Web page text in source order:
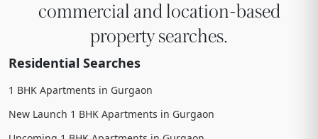
commercial and location-based
property searches.
Residential Searches
1 BHK Apartments in Gurgaon
New Launch 1 BHK Apartments in Gurgaon